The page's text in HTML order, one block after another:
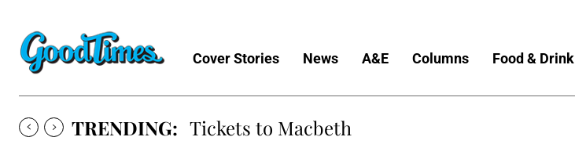
Cover Stories News A&E Columns Food & Drink
TRENDING: Tickets to Macbeth